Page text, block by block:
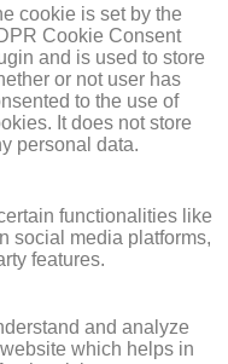
cookie is set by the
Cookie Consent
and is used to store
or not user has
to the use of
It does not store
personal data.
functionalities like
social media platforms,
features.
and analyze
which helps in